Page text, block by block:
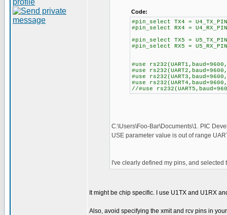
Code:
#pin_select TX4 = U4_TX_PIN
#pin_select RX4 = U4_RX_PIN
#pin_select TX5 = U5_TX_PIN
#pin_select RX5 = U5_RX_PIN
#use rs232(UART1,baud=9600,
#use rs232(UART2,baud=9600,
#use rs232(UART3,baud=9600,
#use rs232(UART4,baud=9600,
//#use
C:\Users\Foo-Bar\Documents\1. PIC
USE parameter value is out of range
I've clearly defined my pins, and
It might be chip specific. I use U1TX and U1RX
Also, avoid specifying the xmit and rcv pins in